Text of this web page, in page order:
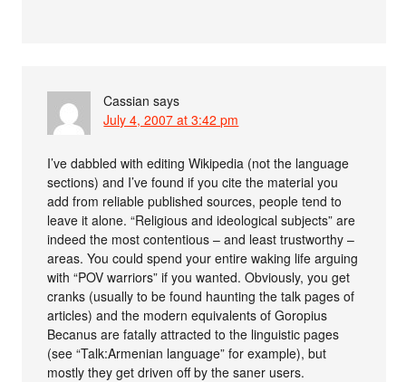
Cassian says
July 4, 2007 at 3:42 pm
I’ve dabbled with editing Wikipedia (not the language
sections) and I’ve found if you cite the material you
add from reliable published sources, people tend to
leave it alone. “Religious and ideological subjects” are
indeed the most contentious – and least trustworthy –
areas. You could spend your entire waking life arguing
with “POV warriors” if you wanted. Obviously, you get
cranks (usually to be found haunting the talk pages of
articles) and the modern equivalents of Goropius
Becanus are fatally attracted to the linguistic pages
(see “Talk:Armenian language” for example), but
mostly they get driven off by the saner users.